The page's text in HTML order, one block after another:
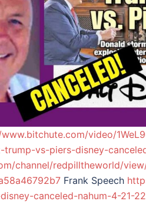
video/
trump-vs-piers-disney-
channel/redpilltheworld/
Frank Speech
canceled-nahum-4-21-22